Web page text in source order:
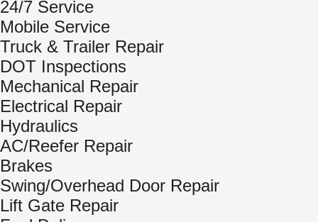
24/7 Service
Mobile Service
Truck & Trailer Repair
DOT Inspections
Mechanical Repair
Electrical Repair
Hydraulics
AC/Reefer Repair
Brakes
Swing/Overhead Door Repair
Lift Gate Repair